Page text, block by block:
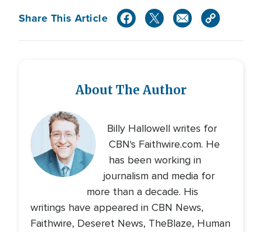
Share This Article
About The Author
Billy Hallowell writes for
CBN's Faithwire.com. He
has been working in
journalism and media for
more than a decade. His
writings have appeared in CBN News,
Faithwire, Deseret News, TheBlaze, Human